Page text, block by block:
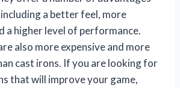
a better feel, more
a higher level of performance.
also more expensive and more
cast irons. If you are looking for
that will improve your game,